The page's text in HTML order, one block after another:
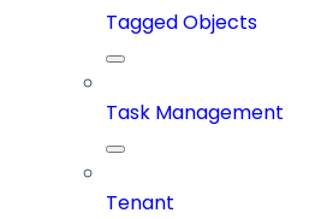
Tagged Objects
Task Management
Tenant